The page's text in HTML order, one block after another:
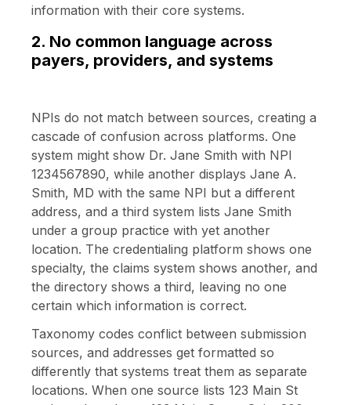
information with their core systems.
2. No common language across
payers, providers, and systems
NPIs do not match between sources, creating a
cascade of confusion across platforms. One
system might show Dr. Jane Smith with NPI
1234567890, while another displays Jane A.
Smith, MD with the same NPI but a different
address, and a third system lists Jane Smith
under a group practice with yet another
location. The credentialing platform shows one
specialty, the claims system shows another, and
the directory shows a third, leaving no one
certain which information is correct.
Taxonomy codes conflict between submission
sources, and addresses get formatted so
differently that systems treat them as separate
locations. When one source lists 123 Main St